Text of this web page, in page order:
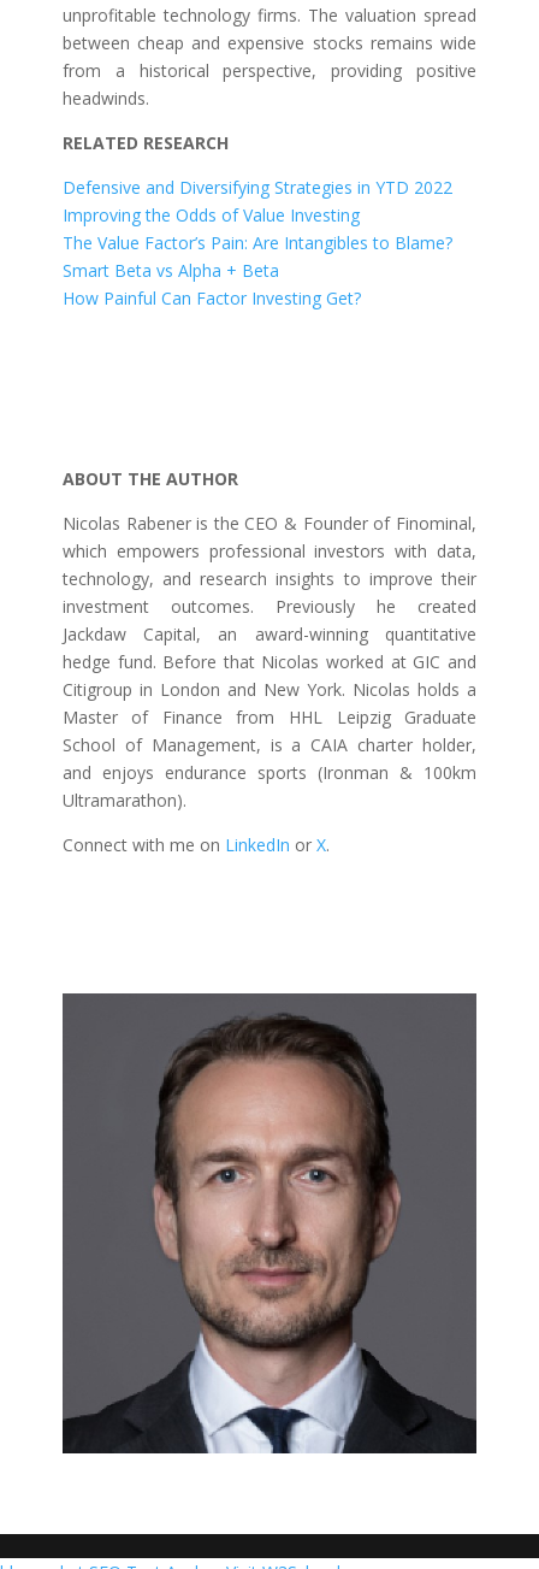
unprofitable technology firms. The valuation spread
between cheap and expensive stocks remains wide
from a historical perspective, providing positive
headwinds.
RELATED RESEARCH
Defensive and Diversifying Strategies in YTD 2022
Improving the Odds of Value Investing
The Value Factor’s Pain: Are Intangibles to Blame?
Smart Beta vs Alpha + Beta
How Painful Can Factor Investing Get?
ABOUT THE AUTHOR
Nicolas Rabener is the CEO & Founder of Finominal,
which empowers professional investors with data,
technology, and research insights to improve their
investment outcomes. Previously he created
Jackdaw Capital, an award-winning quantitative
hedge fund. Before that Nicolas worked at GIC and
Citigroup in London and New York. Nicolas holds a
Master of Finance from HHL Leipzig Graduate
School of Management, is a CAIA charter holder,
and enjoys endurance sports (Ironman & 100km
Ultramarathon).
Connect with me on LinkedIn or X.